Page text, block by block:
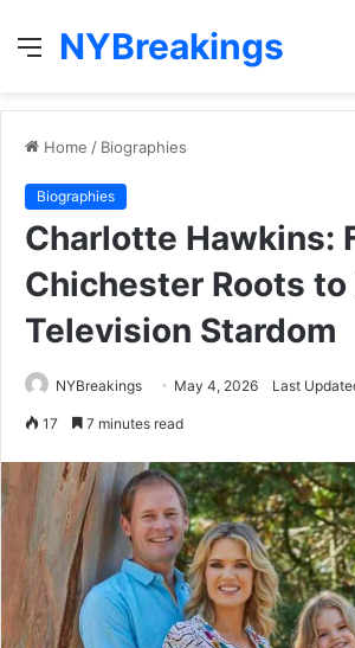
Menu
NYBreakings
Home / Biographies
Biographies
Charlotte Hawkins:
Chichester Roots to
Television Stardom
NYBreakings May 4, 2026 Last
17 7 minutes read